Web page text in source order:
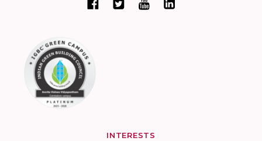
INTERESTS